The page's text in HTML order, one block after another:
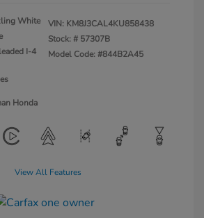
White
I-4
VIN: KM8J3CAL4KU858438
Stock: # 57307B
Model Code: #844B2A45
Honda
View All Features